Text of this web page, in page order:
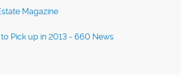
Magazine
Pick up in 2013 - 660 News